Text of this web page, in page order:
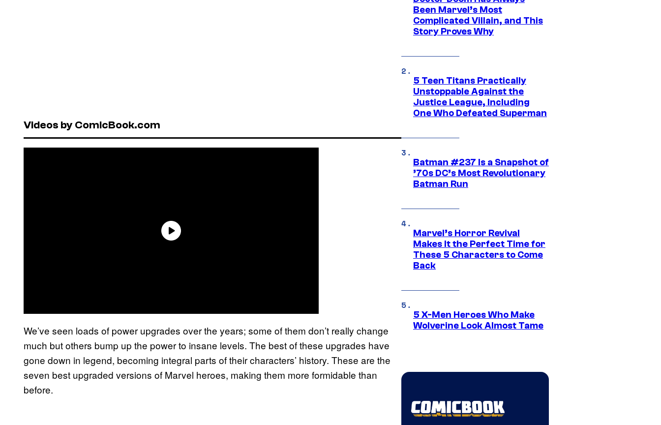
Videos by ComicBook.com
We’ve seen loads of power upgrades over the years; some of them don’t really change
much but others bump up the power to insane levels. The best of these upgrades have
gone down in legend, becoming integral parts of their characters’ history. These are the
seven best upgraded versions of Marvel heroes, making them more formidable than
before.
Been Marvel’s Most
Complicated Villain, and This
Story Proves Why
5 Teen Titans Practically
Unstoppable Against the
Justice League, Including
One Who Defeated Superman
Batman #237 Is a Snapshot of
’70s DC’s Most Revolutionary
Batman Run
Marvel’s Horror Revival
Makes It the Perfect Time for
These 5 Characters to Come
Back
5 X-Men Heroes Who Make
Wolverine Look Almost Tame